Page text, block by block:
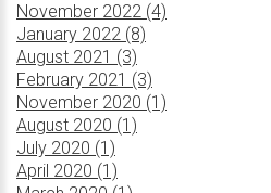
November 2022 (4)
January 2022 (8)
August 2021 (3)
February 2021 (3)
November 2020 (1)
August 2020 (1)
July 2020 (1)
April 2020 (1)